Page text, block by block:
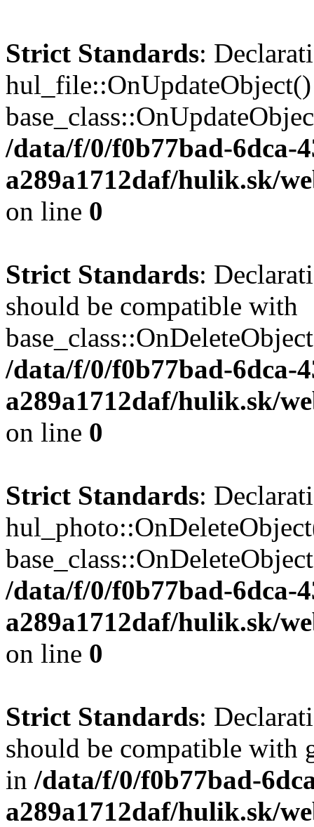
Strict Standards:
/data/f/0/f0b77bad-6dca-
a289a1712daf/hulik.sk/
on line 0
Strict Standards:
should be compatible with
/data/f/0/f0b77bad-6dca-
a289a1712daf/hulik.sk/
on line 0
Strict Standards:
/data/f/0/f0b77bad-6dca-
a289a1712daf/hulik.sk/
on line 0
Strict Standards:
should be compatible with
in /data/f/0/f0b77bad-
a289a1712daf/hulik.sk/